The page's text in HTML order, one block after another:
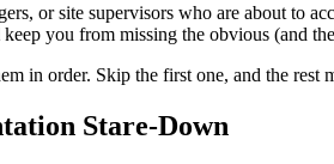
or site supervisors who are about to
keep you from missing the obvious (and
in order. Skip the first one, and the rest
Stare-Down